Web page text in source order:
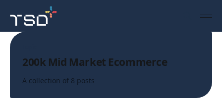
200k Mid Market Ecommerce
A collection of 8 posts